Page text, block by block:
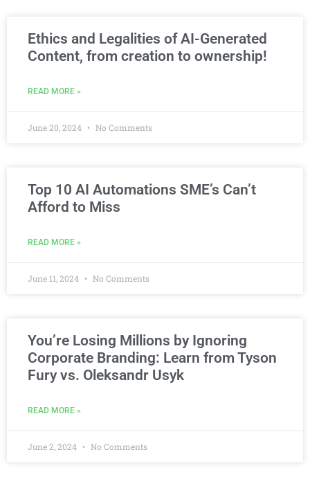
Ethics and Legalities of AI-Generated
Content, from creation to ownership!
READ MORE »
June 20, 2024 No Comments
Top 10 AI Automations SME’s Can’t
Afford to Miss
READ MORE »
June 11, 2024 No Comments
You’re Losing Millions by Ignoring
Corporate Branding: Learn from Tyson
Fury vs. Oleksandr Usyk
READ MORE »
June 2, 2024 No Comments